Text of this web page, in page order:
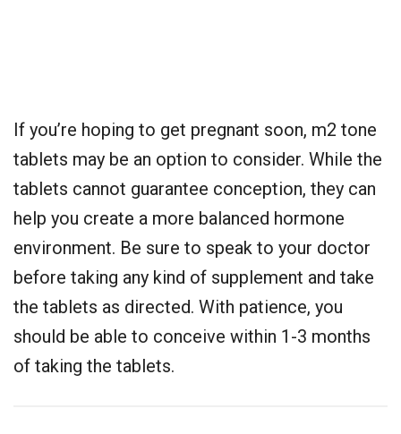
If you’re hoping to get pregnant soon, m2 tone
tablets may be an option to consider. While the
tablets cannot guarantee conception, they can
help you create a more balanced hormone
environment. Be sure to speak to your doctor
before taking any kind of supplement and take
the tablets as directed. With patience, you
should be able to conceive within 1-3 months
of taking the tablets.